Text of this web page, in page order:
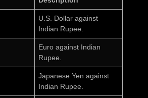
U.S. Dollar against
Indian Rupee.
Euro against Indian
Rupee.
Japanese Yen against
Indian Rupee.